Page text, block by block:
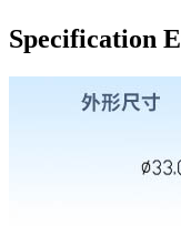
Specification